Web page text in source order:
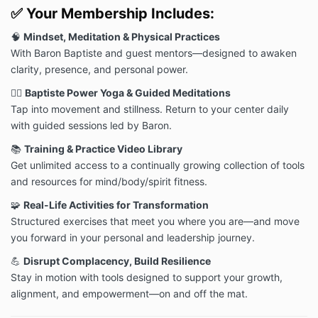
and all applicable laws, rules and regulations. You
may not modify, copy, distribute, transmit, display,
perform, reproduce, publish, license, commercially
exploit, create derivative works from, transfer or sell
any content, software, products or services
contained with the Website.
DISCLAIMER
The materials on the Website are provided “as is.”
Momentum Nation, and/or Baptiste Institute makes
no warranties, expressed or implied, and hereby
disclaims and negates all other warranties, including
without limitation, implied warranties or conditions of
merchantability, fitness for a particular purpose, or
non-infringement of intellectual property or other
violation of rights. In particular, although Momentum
Nation, and/or Baptiste Institute provides its products
and services with your health and safety in mind, it is
critical that you consult your physician, follow all
provided safety and other instructions, and obtain
authorization before accessing or using any of our
products or services, especially if you are prone to
✅ Your Membership Includes:
🧠 Mindset, Meditation & Physical Practices
With Baron Baptiste and guest mentors—designed to awaken
clarity, presence, and personal power.
🧘‍♀️ Baptiste Power Yoga & Guided Meditations
Tap into movement and stillness. Return to your center daily
with guided sessions led by Baron.
📚 Training & Practice Video Library
Get unlimited access to a continually growing collection of tools
and resources for mind/body/spirit fitness.
🧩 Real-Life Activities for Transformation
Structured exercises that meet you where you are—and move
you forward in your personal and leadership journey.
💪 Disrupt Complacency, Build Resilience
Stay in motion with tools designed to support your growth,
alignment, and empowerment—on and off the mat.